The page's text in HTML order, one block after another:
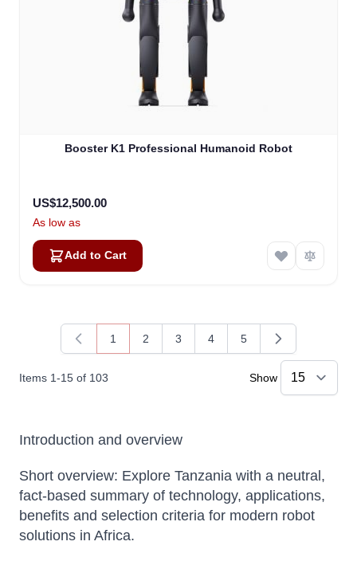
Booster K1 Professional Humanoid Robot
US$12,500.00
As low as
Add to Cart
Items 1-15 of 103
You're currently reading page
1
Page
2
Page
3
Page
4
Page
5
Show
Introduction and overview
Short overview: Explore Tanzania with a neutral,
fact-based summary of technology, applications,
benefits and selection criteria for modern robot
solutions in Africa.